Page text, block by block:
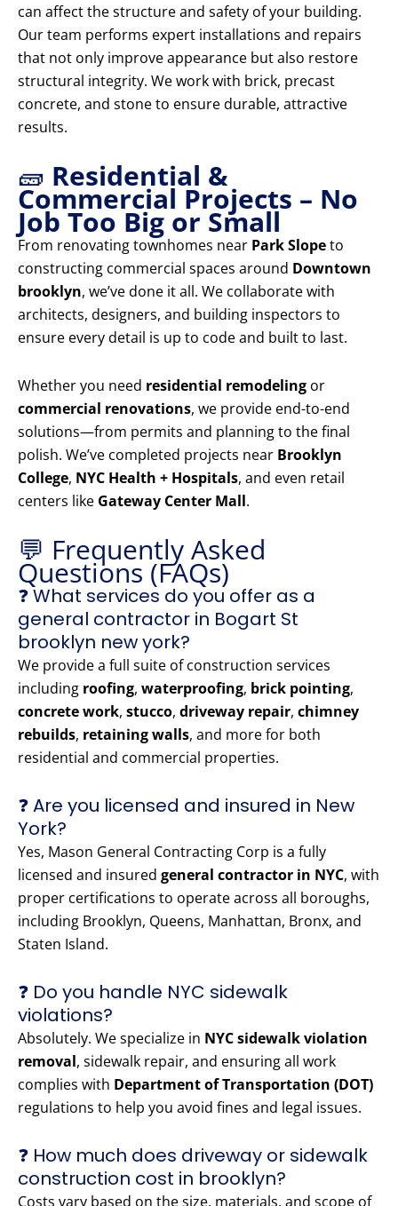
can affect the structure and safety of your building.
Our team performs expert installations and repairs
that not only improve appearance but also restore
structural integrity. We work with brick, precast
concrete, and stone to ensure durable, attractive
results.
🧱 Residential &
Commercial Projects – No
Job Too Big or Small
From renovating townhomes near Park Slopeto
constructing commercial spaces around Downtown
brooklyn, we’ve done it all. We collaborate with
architects, designers, and building inspectors to
ensure every detail is up to code and built to last.
Whether you need residential remodeling or
commercial renovations, we provide end-to-end
solutions—from permits and planning to the final
polish. We’ve completed projects near Brooklyn
College, NYC Health + Hospitals, and even retail
centers like Gateway Center Mall.
💬 Frequently Asked
Questions (FAQs)
❓ What services do you offer as a
general contractor in Bogart St
brooklyn new york?
We provide a full suite of construction services
including roofing, waterproofing, brick pointing,
concrete work, stucco, driveway repair, chimney
rebuilds, retaining walls, and more for both
residential and commercial properties.
❓ Are you licensed and insured in New
York?
Yes, Mason General Contracting Corp is a fully
licensed and insured general contractor in NYC, with
proper certifications to operate across all boroughs,
including Brooklyn, Queens, Manhattan, Bronx, and
Staten Island.
❓ Do you handle NYC sidewalk
violations?
Absolutely. We specialize in NYC sidewalk violation
removal, sidewalk repair, and ensuring all work
complies with Department of Transportation (DOT)
regulations to help you avoid fines and legal issues.
❓ How much does driveway or sidewalk
construction cost in brooklyn?
Costs vary based on the size, materials, and scope of